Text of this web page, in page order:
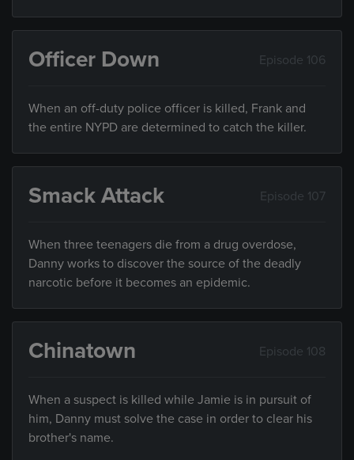
Officer Down Episode 106
When an off-duty police officer is killed, Frank and
the entire NYPD are determined to catch the killer.
Smack Attack Episode 107
When three teenagers die from a drug overdose,
Danny works to discover the source of the deadly
narcotic before it becomes an epidemic.
Chinatown Episode 108
When a suspect is killed while Jamie is in pursuit of
him, Danny must solve the case in order to clear his
brother's name.